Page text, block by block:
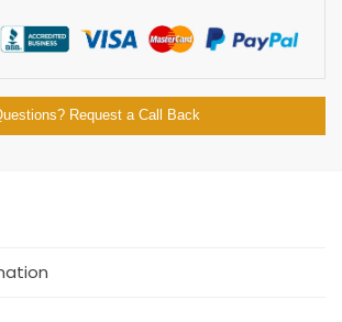
Request a Call Back